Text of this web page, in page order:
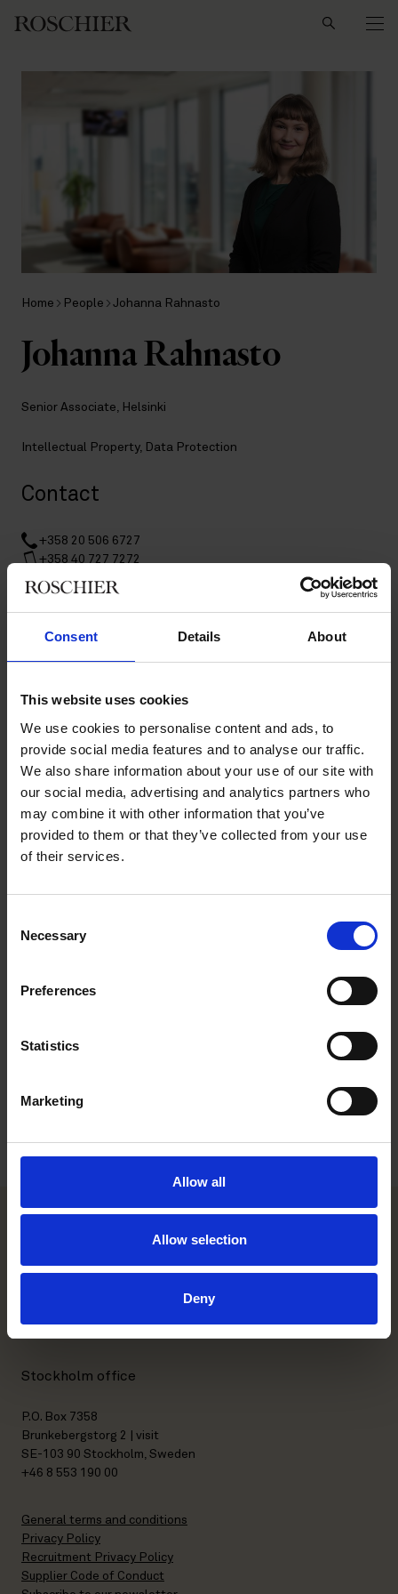
Consent Details About
This website uses cookies
We use cookies to personalise content and ads, to
provide social media features and to analyse our traffic.
We also share information about your use of our site with
our social media, advertising and analytics partners who
may combine it with other information that you’ve
provided to them or that they’ve collected from your use
of their services.
Selection
Necessary
Preferences
Statistics
Marketing
Allow all
Allow selection
Deny
Home People Johanna Rahnasto
Johanna Rahnasto
Senior Associate, Helsinki
Intellectual Property, Data Protection
Contact
+358 20 506 6727
+358 40 727 7272
LinkedIn
Download CV doc
Download Vcard
Johanna Rahnasto is a Helsinki-based Senior Associate
working with Roschier’s Intellectual Property and Data
Protection practices. In addition to her Finnish LL.M., she also
has a Master’s degree in genetics and molecular biosciences
and a post-graduate LL.M. degree from Harvard Law School.
Johanna focuses on assignments relating to intellectual
property, data protection and regulatory matters particularly in
the pharma, life sciences and healthcare fields. Johanna joined
Memberships
Publications
+358 20 506 6000
Stockholm office
P.O. Box 7358
Brunkebergstorg 2 | visit
SE-103 90 Stockholm, Sweden
+46 8 553 190 00
General terms and conditions
Privacy Policy
Recruitment Privacy Policy
Supplier Code of Conduct